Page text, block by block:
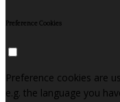
Preference Cookies
Preference cookies are
e.g. the language you